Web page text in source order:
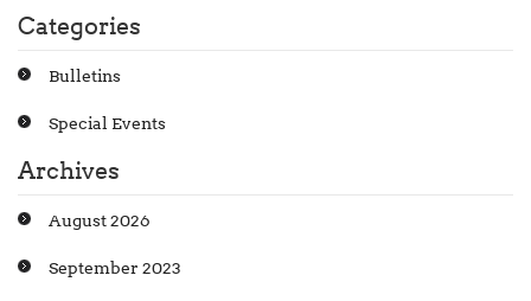
Categories
Bulletins
Special Events
Archives
August 2026
September 2023